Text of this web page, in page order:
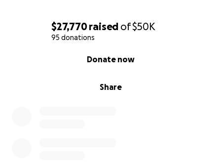
$27,770raised of$50K
95 donations
Share
Donate now